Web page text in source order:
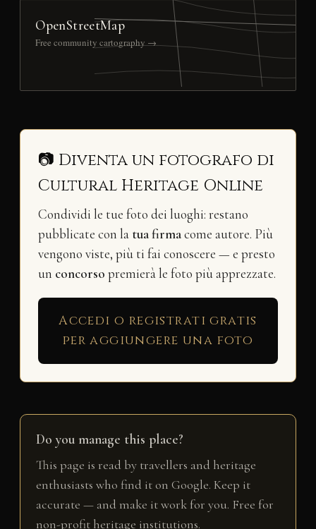
OpenStreetMap
Free community cartography →
📷 Diventa un fotografo di
Cultural Heritage Online
Condividi le tue foto dei luoghi: restano
pubblicate con la tua firmacome autore. Più
vengono viste, più ti fai conoscere — e presto
un concorso premierà le foto più apprezzate.
Accedi o registrati gratis
per aggiungere una foto
Do you manage this place?
This page is read by travellers and heritage
enthusiasts who find it on Google. Keep it
accurate — and make it work for you. Free for
non-profit heritage institutions.